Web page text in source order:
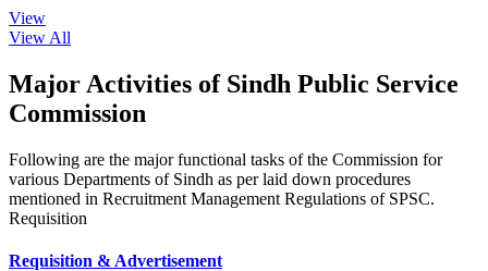
View
View All
Major Activities of Sindh Public Service
Commission
Following are the major functional tasks of the Commission for
various Departments of Sindh as per laid down procedures
mentioned in Recruitment Management Regulations of SPSC.
Requisition
Requisition & Advertisement